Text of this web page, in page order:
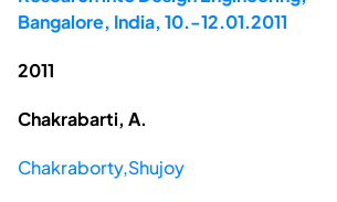
Bangalore, India, 10.-12.01.2011
2011
Chakrabarti, A.
Chakraborty,Shujoy